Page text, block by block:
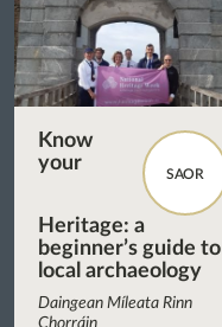
SAOR
Know
your
Heritage: a
beginner’s guide to
local archaeology
Daingean Míleata Rinn
Chorráin